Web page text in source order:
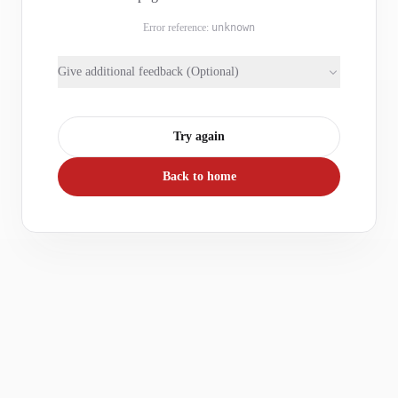
Error reference: unknown
Give additional feedback (Optional)
Try again
Back to home